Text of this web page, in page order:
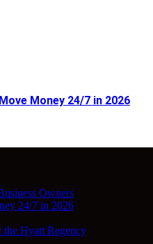
Money 24/7 in 2026
Owners
24/7 in 2026
the Hyatt Regency